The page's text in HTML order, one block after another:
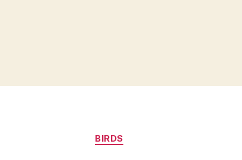
Categories
BIRDS